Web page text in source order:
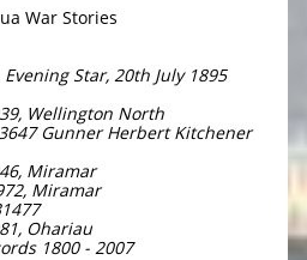
War Stories
Star, 20th July 1895
Wellington North
Gunner Herbert Kitchener
Miramar
Miramar
Ohariau
1800 - 2007